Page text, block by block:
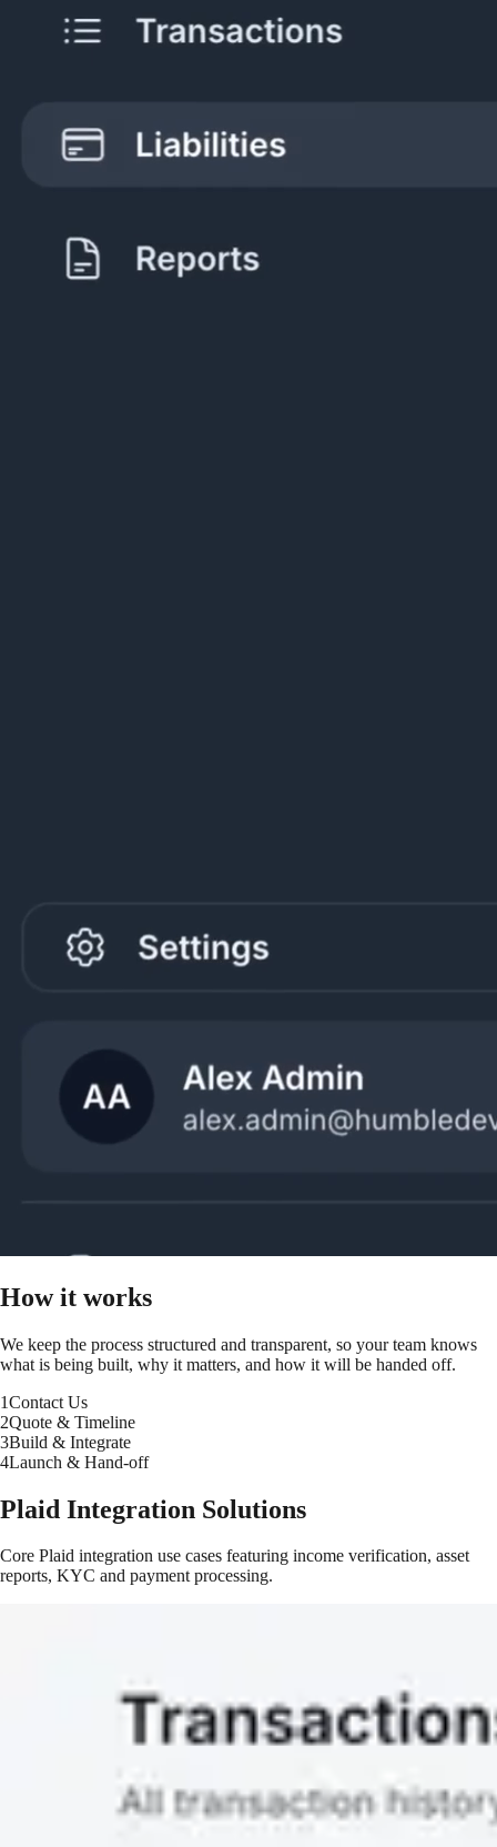
How it works
We keep the process structured and transparent, so your team knows
what is being built, why it matters, and how it will be handed off.
1Contact Us
2Quote & Timeline
3Build & Integrate
4Launch & Hand-off
Plaid Integration Solutions
Core Plaid integration use cases featuring income verification, asset
reports, KYC and payment processing.